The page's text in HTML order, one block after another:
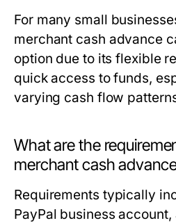
For many small
merchant cash advance
option due to its flexible
quick access to funds,
varying cash flow
What are the
merchant cash
Requirements typically
PayPal business